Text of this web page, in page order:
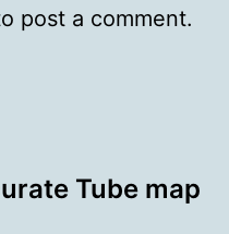
post a comment.
Tube map